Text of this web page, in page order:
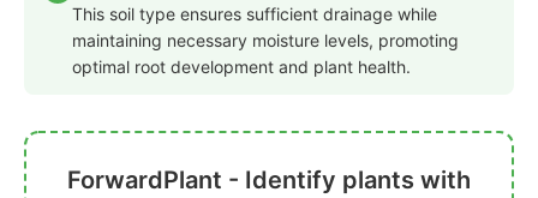
This soil type ensures sufficient drainage while
maintaining necessary moisture levels, promoting
optimal root development and plant health.
ForwardPlant - Identify plants with